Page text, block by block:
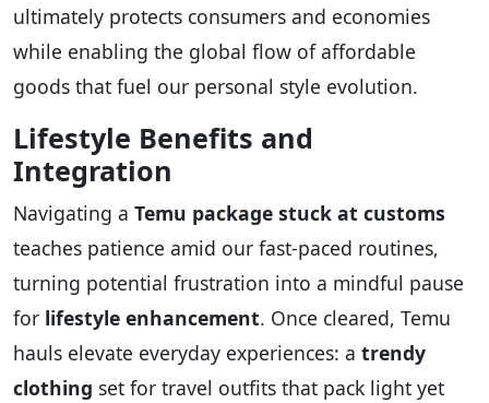
ultimately protects consumers and economies
while enabling the global flow of affordable
goods that fuel our personal style evolution.
Lifestyle Benefits and
Integration
Navigating a Temu package stuck at customs
teaches patience amid our fast-paced routines,
turning potential frustration into a mindful pause
for lifestyle enhancement. Once cleared, Temu
hauls elevate everyday experiences: a trendy
clothing set for travel outfits that pack light yet